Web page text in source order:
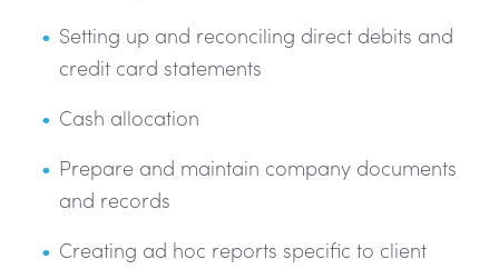
Setting up and reconciling direct debits and
credit card statements
Cash allocation
Prepare and maintain company documents
and records
Creating ad hoc reports specific to client